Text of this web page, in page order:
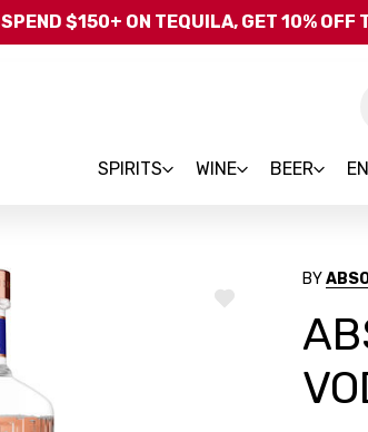
Skip
SPEND $150+ ON TEQUILA, GET 10% OFF
SPIRITS WINE BEER
ADD
BY